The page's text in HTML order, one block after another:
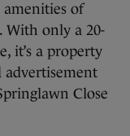
of
With only a 20-
it’s a property
Close